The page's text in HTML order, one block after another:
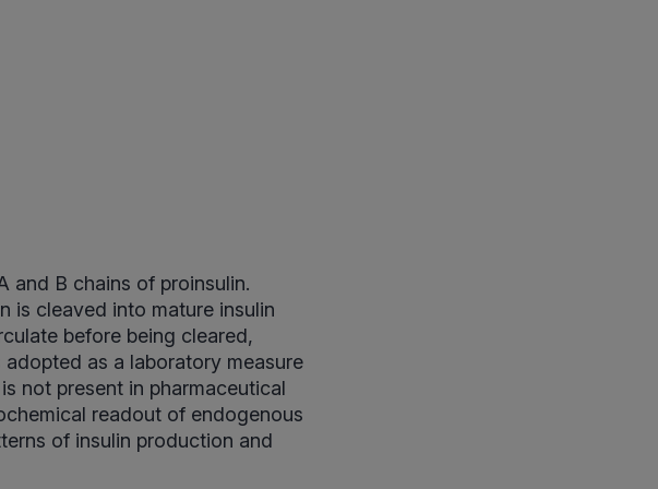
and B chains of proinsulin.
is cleaved into mature insulin
before being cleared,
as a laboratory measure
not present in pharmaceutical
readout of endogenous
of insulin production and